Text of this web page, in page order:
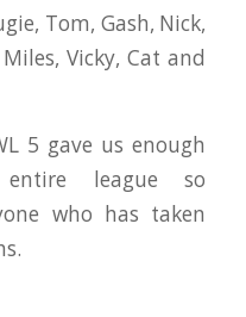
Tom, Gash, Nick,
Vicky, Cat and
5 gave us enough
league so
who has taken